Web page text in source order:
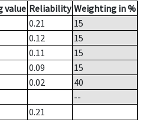
value Reliability Weighting in %
0.21
15
0.12
15
0.11
15
0.09
15
0.02
40
--
0.21